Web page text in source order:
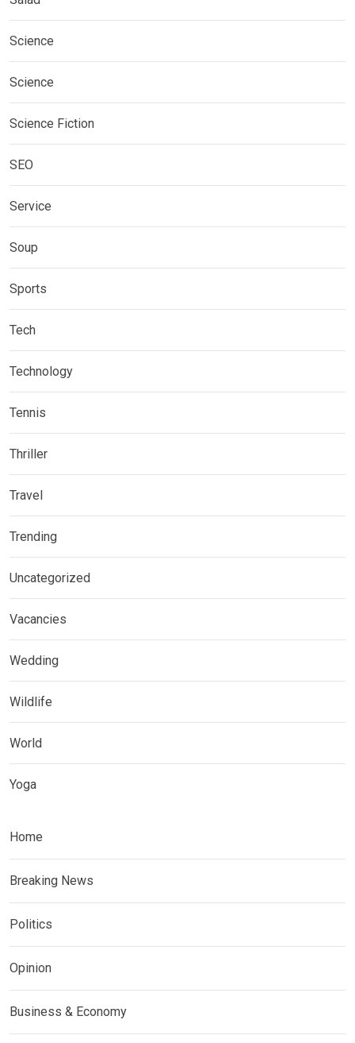
Science
Science
Science Fiction
SEO
Service
Soup
Sports
Tech
Technology
Tennis
Thriller
Travel
Trending
Uncategorized
Vacancies
Wedding
Wildlife
World
Yoga
Home
Breaking News
Politics
Opinion
Business & Economy